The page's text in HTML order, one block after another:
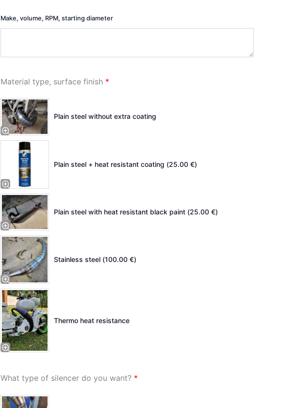
Make, volume, RPM, starting diameter
Material type, surface finish *
Plain steel without extra coating
Plain steel + heat resistant coating (25.00 €)
Plain steel with heat resistant black paint (25.00 €)
Stainless steel (100.00 €)
Thermo heat resistance
What type of silencer do you want? *